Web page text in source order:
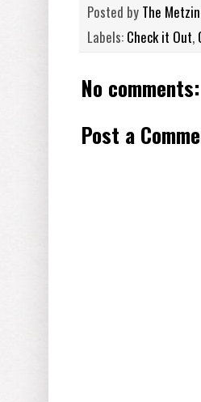
Posted by The
Labels: Check it Out,
No comments:
Post a